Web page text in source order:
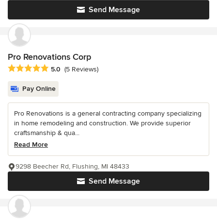
Send Message
Pro Renovations Corp
Average rating: 5 out of 5 stars
5.0 (5 Reviews)
Pay Online
Pro Renovations is a general contracting company specializing
in home remodeling and construction. We provide superior
craftsmanship & qua...
Read More
Send Message
9298 Beecher Rd, Flushing, MI 48433